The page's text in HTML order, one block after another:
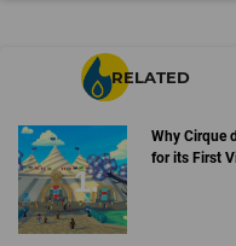
RELATED
Why Cirque
for its First